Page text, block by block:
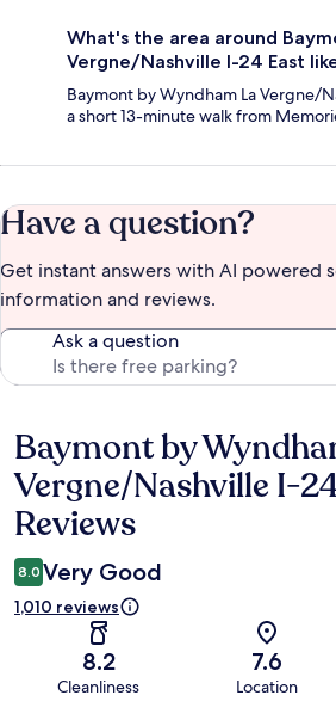
What's the area around
Vergne/Nashville I-24 East
Baymont by Wyndham La Vergne/
a short 13-minute walk from
Have a question?
Get instant answers with AI powered
information and reviews.
Ask a question
Reviews
Baymont by
Vergne/Nashville I-
Reviews
8.0 Very Good
1,010 reviews
8.2
Cleanliness
7.6
Location